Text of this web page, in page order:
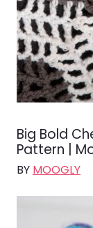
Big Bold
Pattern |
BY MOOGLY